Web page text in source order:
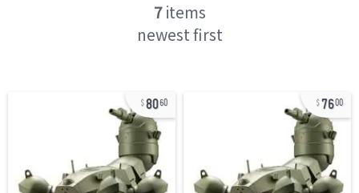
7items
newest first
8060 7600